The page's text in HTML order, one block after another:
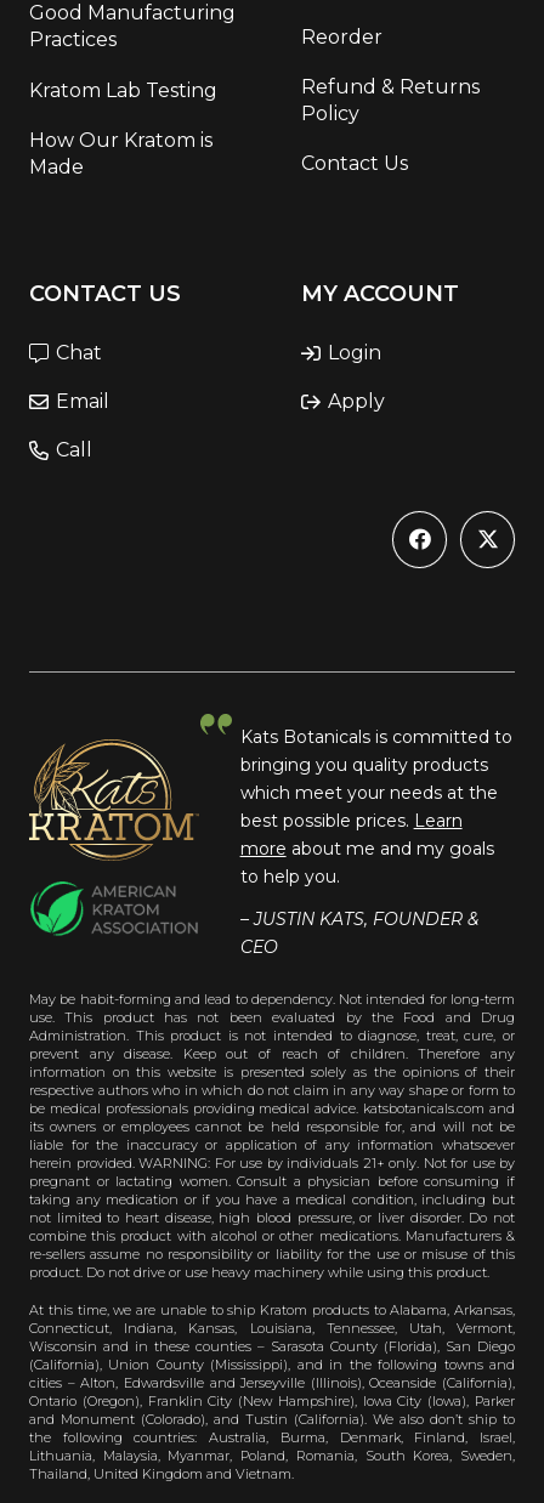
Good Manufacturing
Practices
Kratom Lab Testing
How Our Kratom is
Made
Reorder
Refund & Returns
Policy
Contact Us
CONTACT US
Chat
Email
Call
MY ACCOUNT
Login
Apply
Kats Botanicals is committed to
bringing you quality products
which meet your needs at the
best possible prices. Learn
more about me and my goals
to help you.
– JUSTIN KATS, FOUNDER &
CEO
May be habit-forming and lead to dependency. Not intended for long-term
use. This product has not been evaluated by the Food and Drug
Administration. This product is not intended to diagnose, treat, cure, or
prevent any disease. Keep out of reach of children. Therefore any
information on this website is presented solely as the opinions of their
respective authors who in which do not claim in any way shape or form to
be medical professionals providing medical advice. katsbotanicals.com and
its owners or employees cannot be held responsible for, and will not be
liable for the inaccuracy or application of any information whatsoever
herein provided. WARNING: For use by individuals 21+ only. Not for use by
pregnant or lactating women. Consult a physician before consuming if
taking any medication or if you have a medical condition, including but
not limited to heart disease, high blood pressure, or liver disorder. Do not
combine this product with alcohol or other medications. Manufacturers &
re-sellers assume no responsibility or liability for the use or misuse of this
product. Do not drive or use heavy machinery while using this product.
At this time, we are unable to ship Kratom products to Alabama, Arkansas,
Connecticut, Indiana, Kansas, Louisiana, Tennessee, Utah, Vermont,
Wisconsin and in these counties – Sarasota County (Florida), San Diego
(California), Union County (Mississippi), and in the following towns and
cities – Alton, Edwardsville and Jerseyville (Illinois), Oceanside (California),
Ontario (Oregon), Franklin City (New Hampshire), Iowa City (Iowa), Parker
and Monument (Colorado), and Tustin (California). We also don’t ship to
the following countries: Australia, Burma, Denmark, Finland, Israel,
Lithuania, Malaysia, Myanmar, Poland, Romania, South Korea, Sweden,
Thailand, United Kingdom and Vietnam.